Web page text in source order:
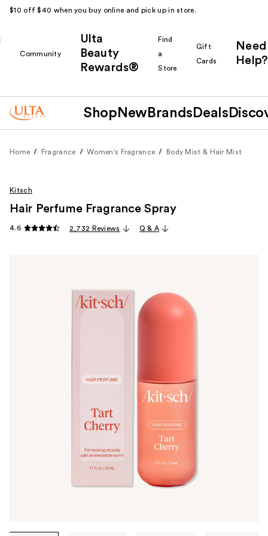
$10 off $40 when you buy online and pick up in store.
Community
Ulta
Beauty
Rewards®
Find
a
Store
Gift
Cards
Need
Help?
Shop New Brands Deals
Home Fragrance Women's Fragrance Body Mist & Hair Mist
Kitsch
Hair Perfume Fragrance Spray
4.6 2,732 Reviews Q & A